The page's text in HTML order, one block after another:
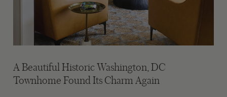
A Beautiful Historic Washington, DC
Townhome Found Its Charm Again